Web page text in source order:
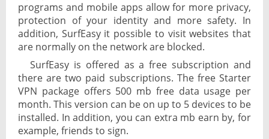
programs and mobile apps allow for more privacy,
protection of your identity and more safety. In
addition, SurfEasy it possible to visit websites that
are normally on the network are blocked.
SurfEasy is offered as a free subscription and
there are two paid subscriptions. The free Starter
VPN package offers 500 mb free data usage per
month. This version can be on up to 5 devices to be
installed. In addition, you can extra mb earn by, for
example, friends to sign.